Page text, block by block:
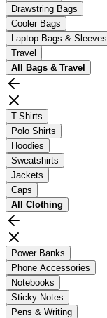
Drawstring Bags
Cooler Bags
Laptop Bags & Sleeves
Travel
All
Bags & Travel
T-Shirts
Polo Shirts
Hoodies
Sweatshirts
Jackets
Caps
All Clothing
Power Banks
Phone Accessories
Notebooks
Sticky Notes
Pens & Writing